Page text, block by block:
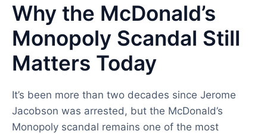
Why the McDonald’s
Monopoly Scandal Still
Matters Today
It’s been more than two decades since Jerome
Jacobson was arrested, but the McDonald’s
Monopoly scandal remains one of the most